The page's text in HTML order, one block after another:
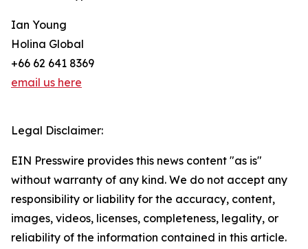
Ian Young
Holina Global
+66 62 641 8369
email us here
Legal Disclaimer:
EIN Presswire provides this news content "as is"
without warranty of any kind. We do not accept any
responsibility or liability for the accuracy, content,
images, videos, licenses, completeness, legality, or
reliability of the information contained in this article.